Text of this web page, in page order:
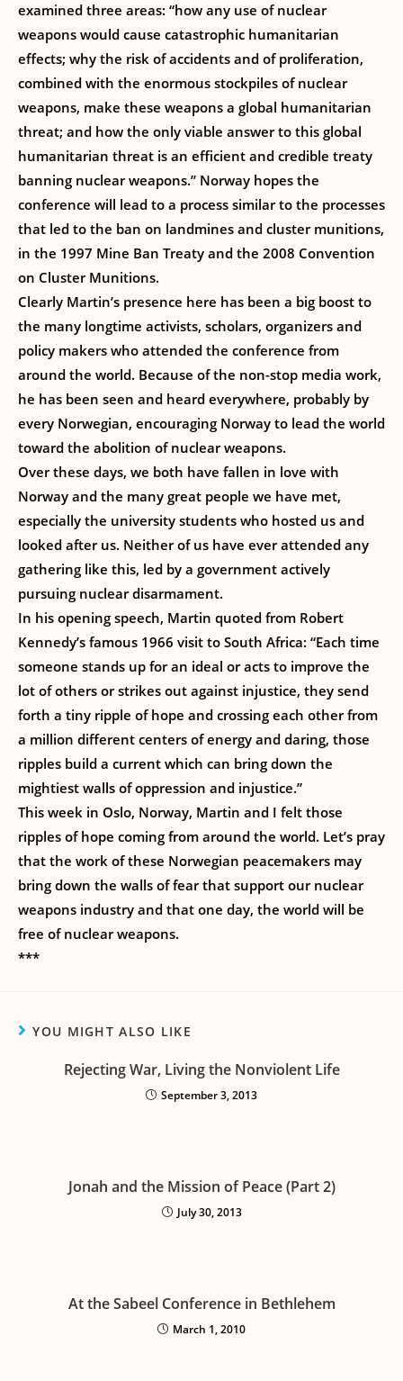
examined three areas: “how any use of nuclear
weapons would cause catastrophic humanitarian
effects; why the risk of accidents and of proliferation,
combined with the enormous stockpiles of nuclear
weapons, make these weapons a global humanitarian
threat; and how the only viable answer to this global
humanitarian threat is an efficient and credible treaty
banning nuclear weapons.” Norway hopes the
conference will lead to a process similar to the processes
that led to the ban on landmines and cluster munitions,
in the 1997 Mine Ban Treaty and the 2008 Convention
on Cluster Munitions.
Clearly Martin’s presence here has been a big boost to
the many longtime activists, scholars, organizers and
policy makers who attended the conference from
around the world. Because of the non-stop media work,
he has been seen and heard everywhere, probably by
every Norwegian, encouraging Norway to lead the world
toward the abolition of nuclear weapons.
Over these days, we both have fallen in love with
Norway and the many great people we have met,
especially the university students who hosted us and
looked after us. Neither of us have ever attended any
gathering like this, led by a government actively
pursuing nuclear disarmament.
In his opening speech, Martin quoted from Robert
Kennedy’s famous 1966 visit to South Africa: “Each time
someone stands up for an ideal or acts to improve the
lot of others or strikes out against injustice, they send
forth a tiny ripple of hope and crossing each other from
a million different centers of energy and daring, those
ripples build a current which can bring down the
mightiest walls of oppression and injustice.”
This week in Oslo, Norway, Martin and I felt those
ripples of hope coming from around the world. Let’s pray
that the work of these Norwegian peacemakers may
bring down the walls of fear that support our nuclear
weapons industry and that one day, the world will be
free of nuclear weapons.
***
YOU MIGHT ALSO LIKE
Rejecting War, Living the Nonviolent Life
September 3, 2013
Jonah and the Mission of Peace (Part 2)
July 30, 2013
At the Sabeel Conference in Bethlehem
March 1, 2010